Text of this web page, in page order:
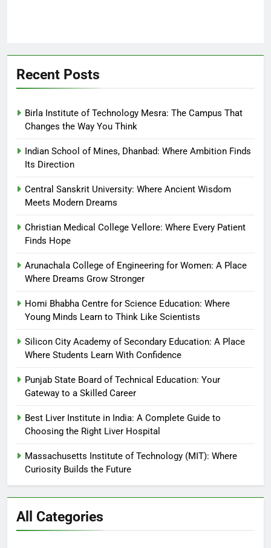
Recent Posts
Birla Institute of Technology Mesra: The Campus That
Changes the Way You Think
Indian School of Mines, Dhanbad: Where Ambition Finds
Its Direction
Central Sanskrit University: Where Ancient Wisdom
Meets Modern Dreams
Christian Medical College Vellore: Where Every Patient
Finds Hope
Arunachala College of Engineering for Women: A Place
Where Dreams Grow Stronger
Homi Bhabha Centre for Science Education: Where
Young Minds Learn to Think Like Scientists
Silicon City Academy of Secondary Education: A Place
Where Students Learn With Confidence
Punjab State Board of Technical Education: Your
Gateway to a Skilled Career
Best Liver Institute in India: A Complete Guide to
Choosing the Right Liver Hospital
Massachusetts Institute of Technology (MIT): Where
Curiosity Builds the Future
All Categories